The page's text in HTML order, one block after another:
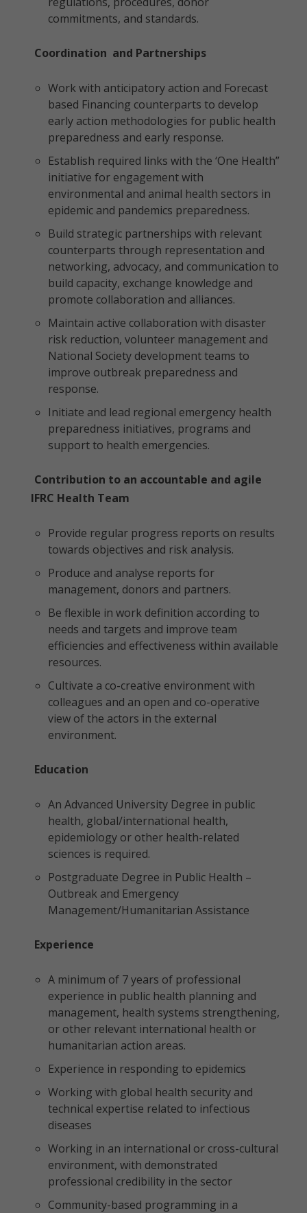
commitments, and standards.
Coordination and Partnerships
Work with anticipatory action and Forecast
based Financing counterparts to develop
early action methodologies for public health
preparedness and early response.
Establish required links with the ‘One Health”
initiative for engagement with
environmental and animal health sectors in
epidemic and pandemics preparedness.
Build strategic partnerships with relevant
counterparts through representation and
networking, advocacy, and communication to
build capacity, exchange knowledge and
promote collaboration and alliances.
Maintain active collaboration with disaster
risk reduction, volunteer management and
National Society development teams to
improve outbreak preparedness and
response.
Initiate and lead regional emergency health
preparedness initiatives, programs and
support to health emergencies.
Contribution to an accountable and agile
IFRC Health Team
Provide regular progress reports on results
towards objectives and risk analysis.
Produce and analyse reports for
management, donors and partners.
Be flexible in work definition according to
needs and targets and improve team
efficiencies and effectiveness within available
resources.
Cultivate a co-creative environment with
colleagues and an open and co-operative
view of the actors in the external
environment.
Education
An Advanced University Degree in public
health, global/international health,
epidemiology or other health-related
sciences is required.
Postgraduate Degree in Public Health –
Outbreak and Emergency
Management/Humanitarian Assistance
Experience
A minimum of 7 years of professional
experience in public health planning and
management, health systems strengthening,
or other relevant international health or
humanitarian action areas.
Experience in responding to epidemics
Working with global health security and
technical expertise related to infectious
diseases
Working in an international or cross-cultural
environment, with demonstrated
professional credibility in the sector
Community-based programming in a